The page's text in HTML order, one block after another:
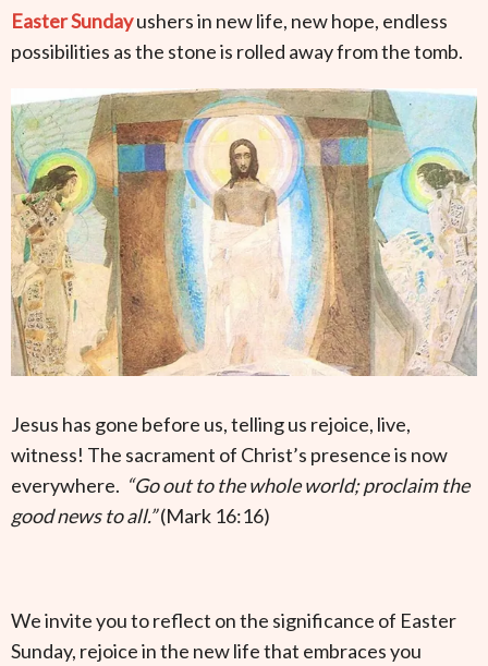
Easter Sundayushers in new life, new hope, endless
possibilities as the stone is rolled away from the tomb.
Jesus has gone before us, telling us rejoice, live,
witness! The sacrament of Christ’s presence is now
everywhere. “Go out to the whole world; proclaim the
good news to all.”(Mark 16:16)
We invite you to reflect on the significance of Easter
Sunday, rejoice in the new life that embraces you